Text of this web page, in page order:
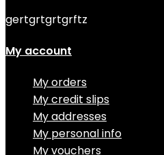
gertgrtgrtgrftz
My account
My orders
My credit slips
My addresses
My personal info
My vouchers